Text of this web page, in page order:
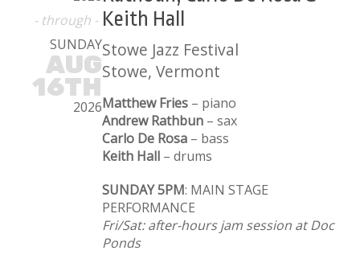
- through -
SUNDAY
AUG
16TH
2026
Keith Hall
Stowe Jazz Festival
Stowe, Vermont
Matthew Fries – piano
Andrew Rathbun – sax
Carlo De Rosa – bass
Keith Hall – drums
SUNDAY 5PM: MAIN STAGE
PERFORMANCE
Fri/Sat: after-hours jam session at Doc
Ponds